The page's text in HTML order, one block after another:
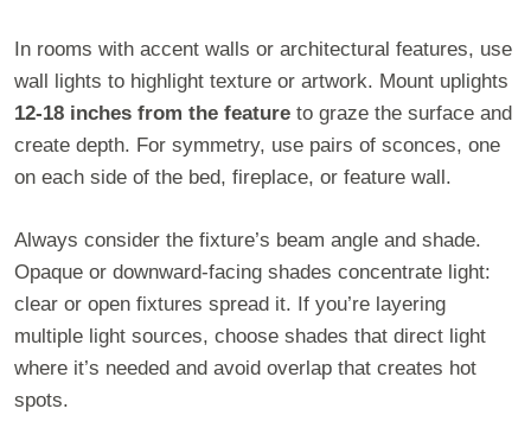
In rooms with accent walls or architectural features, use
wall lights to highlight texture or artwork. Mount uplights
12-18 inches from the feature to graze the surface and
create depth. For symmetry, use pairs of sconces, one
on each side of the bed, fireplace, or feature wall.
Always consider the fixture’s beam angle and shade.
Opaque or downward-facing shades concentrate light:
clear or open fixtures spread it. If you’re layering
multiple light sources, choose shades that direct light
where it’s needed and avoid overlap that creates hot
spots.